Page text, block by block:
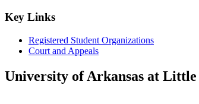
Key Links
Registered Student Organizations
Court and Appeals
University of Arkansas at Little